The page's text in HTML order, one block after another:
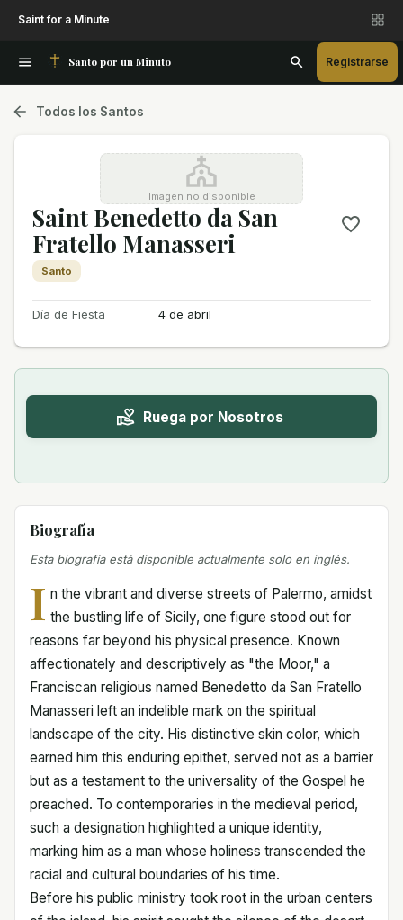
Saint for a Minute
Santo por un Minuto Registrarse
Todos los Santos
Imagen no disponible
Saint Benedetto da San
Fratello Manasseri
Santo
Día de Fiesta 4 de abril
Ruega por Nosotros
Biografía
Esta biografía está disponible actualmente solo en inglés.
I n the vibrant and diverse streets of Palermo, amidst
the bustling life of Sicily, one figure stood out for
reasons far beyond his physical presence. Known
affectionately and descriptively as "the Moor," a
Franciscan religious named Benedetto da San Fratello
Manasseri left an indelible mark on the spiritual
landscape of the city. His distinctive skin color, which
earned him this enduring epithet, served not as a barrier
but as a testament to the universality of the Gospel he
preached. To contemporaries in the medieval period,
such a designation highlighted a unique identity,
marking him as a man whose holiness transcended the
racial and cultural boundaries of his time.
Before his public ministry took root in the urban centers